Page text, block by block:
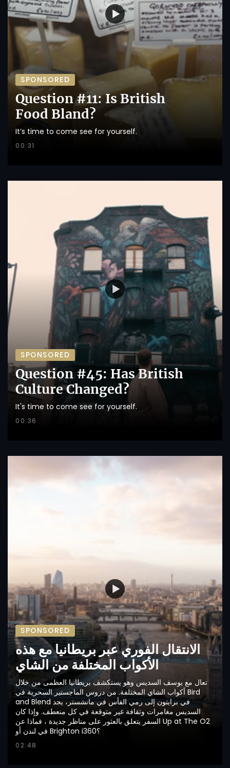
SPONSORED
Question #11: Is British
Food Bland?
It’s time to come see for yourself.
00:31
SPONSORED
Question #45: Has British
Culture Changed?
It's time to come see for yourself.
00:36
SPONSORED
الانتقال الفوري عبر بريطانيا مع هذه
الأكواب المختلفة من الشاي
تعال مع يوسف السديس وهو يستكشف بريطانيا العظمى من خلال
أكواب الشاي المختلفة. من دروس الماجستير السحرية في Bird
and Blend في برايتون إلى رمي الفأس في مانشستر، يجد
السديس مغامرات وثقافة غير متوقعة في كل منعطف. وإذا كان
السفر يتعلق بالعثور على مناظر جديدة ، فماذا عن Up at The O2
في لندن أو Brighton i360؟
02:48